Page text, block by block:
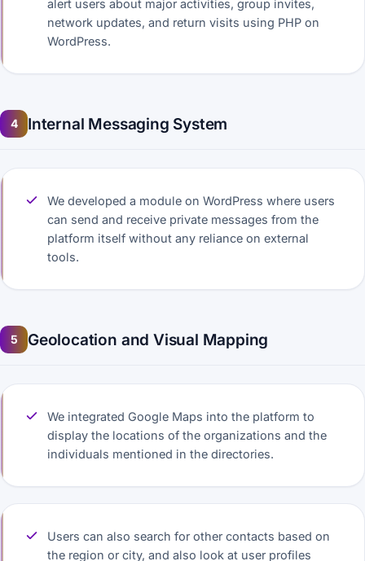
alert users about major activities, group invites,
network updates, and return visits using PHP on
WordPress.
4 Internal Messaging System
We developed a module on WordPress where users
can send and receive private messages from the
platform itself without any reliance on external
tools.
5 Geolocation and Visual Mapping
We integrated Google Maps into the platform to
display the locations of the organizations and the
individuals mentioned in the directories.
Users can also search for other contacts based on
the region or city, and also look at user profiles